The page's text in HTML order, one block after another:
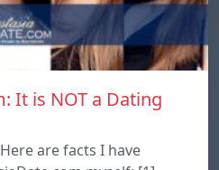
It is NOT a Dating
are facts I have